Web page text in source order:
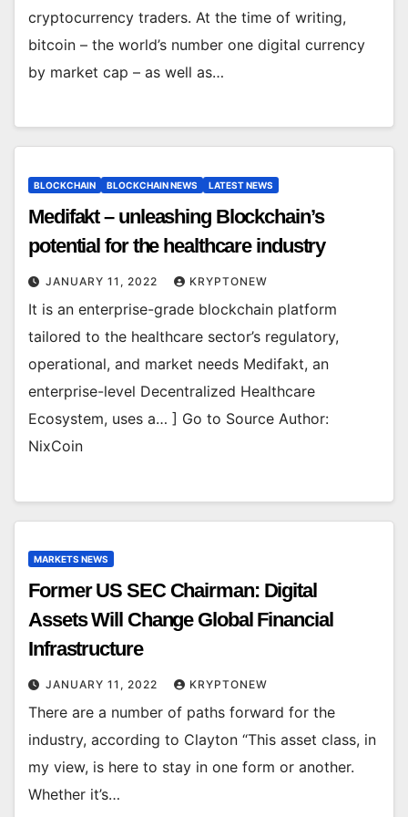
cryptocurrency traders. At the time of writing,
bitcoin – the world’s number one digital currency
by market cap – as well as…
BLOCKCHAIN BLOCKCHAIN NEWS LATEST NEWS
Medifakt – unleashing Blockchain’s
potential for the healthcare industry
JANUARY 11, 2022 KRYPTONEW
It is an enterprise-grade blockchain platform
tailored to the healthcare sector’s regulatory,
operational, and market needs Medifakt, an
enterprise-level Decentralized Healthcare
Ecosystem, uses a… ] Go to Source Author:
NixCoin
MARKETS NEWS
Former US SEC Chairman: Digital
Assets Will Change Global Financial
Infrastructure
JANUARY 11, 2022 KRYPTONEW
There are a number of paths forward for the
industry, according to Clayton “This asset class, in
my view, is here to stay in one form or another.
Whether it’s…